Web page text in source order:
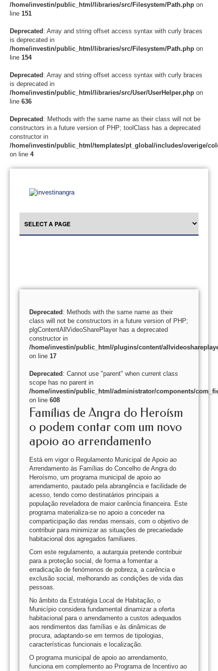
/home/investin/public_html/libraries/src/Filesystem/Path.php on
line 151
Deprecated : Array and string offset access syntax with curly braces
is deprecated in
/home/investin/public_html/libraries/src/Filesystem/Path.php on
line 154
Deprecated : Array and string offset access syntax with curly braces
is deprecated in
/home/investin/public_html/libraries/src/User/UserHelper.php on
line 636
Deprecated : Methods with the same name as their class will not be
constructors in a future version of PHP; toolClass has a deprecated
constructor in
/home/investin/public_html/templates/pt_global/includes/overige/
on line 4
Deprecated : Methods with the same name as their
class will not be constructors in a future version of PHP;
plgContentAllVideoSharePlayer has a deprecated
constructor in
/home/investin/public_html/plugins/content/
on line 17
Deprecated : Cannot use "parent" when current class
scope has no parent in
/home/investin/public_html/administrator/components/
on line 608
Famílias de Angra do Heroísm
o podem contar com um novo
apoio ao arrendamento
Está em vigor o Regulamento Municipal de Apoio ao
Arrendamento às Famílias do Concelho de Angra do
Heroísmo, um programa municipal de apoio ao
arrendamento, pautado pela abrangência e facilidade de
acesso, tendo como destinatários principais a
população reveladora de maior carência financeira. Este
programa materializa-se no apoio a conceder na
comparticipação das rendas mensais, com o objetivo de
contribuir para minimizar as situações de precariedade
habitacional dos agregados familiares.
Com este regulamento, a autarquia pretende contribuir
para a proteção social, de forma a fomentar a
erradicação de fenómenos de pobreza, a carência e
exclusão social, melhorando as condições de vida das
pessoas.
No âmbito da Estratégia Local de Habitação, o
Município considera fundamental dinamizar a oferta
habitacional para o arrendamento a custos adequados
aos rendimentos das famílias e às dinâmicas de
procura, adaptando-se em termos de tipologias,
características funcionais e localização.
O programa municipal de apoio ao arrendamento,
funciona em complemento ao Programa de Incentivo ao